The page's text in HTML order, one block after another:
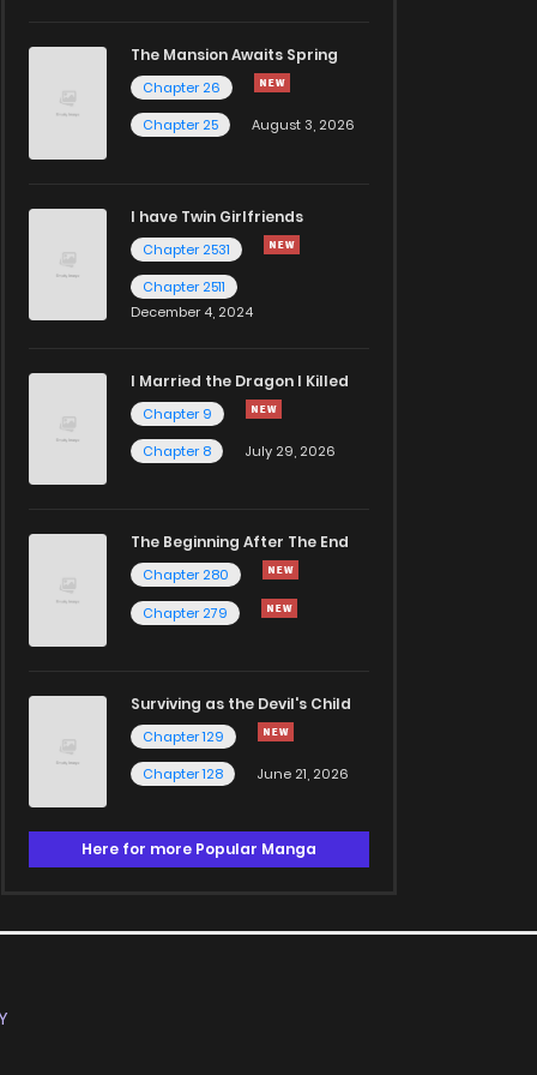
The Mansion Awaits Spring
Chapter 26
Chapter 25
August 3, 2026
I have Twin Girlfriends
Chapter 2531
Chapter 2511
December 4, 2024
I Married the Dragon I Killed
Chapter 9
Chapter 8
July 29, 2026
The Beginning After The End
Chapter 280
Chapter 279
Surviving as the Devil's Child
Chapter 129
Chapter 128
June 21, 2026
Here for more Popular Manga